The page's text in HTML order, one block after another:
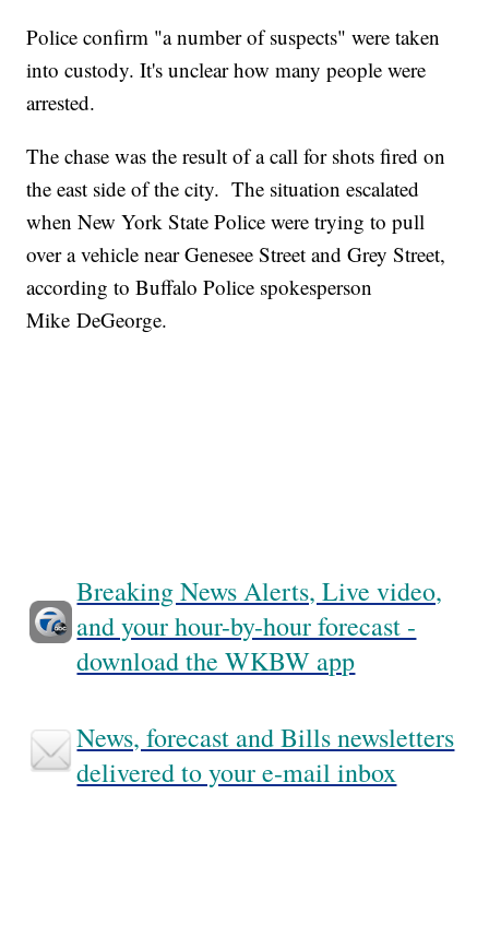
Police confirm "a number of suspects" were taken
into custody. It's unclear how many people were
arrested.
The chase was the result of a call for shots fired on
the east side of the city. The situation escalated
when New York State Police were trying to pull
over a vehicle near Genesee Street and Grey Street,
according to Buffalo Police spokesperson
Mike DeGeorge.
Breaking News Alerts, Live video,
and your hour-by-hour forecast -
download the WKBW app
News, forecast and Bills newsletters
delivered to your e-mail inbox